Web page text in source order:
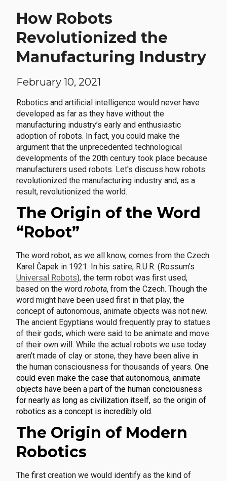
How Robots
Revolutionized the
Manufacturing Industry
February 10, 2021
Robotics and artificial intelligence would never have
developed as far as they have without the
manufacturing industry’s early and enthusiastic
adoption of robots. In fact, you could make the
argument that the unprecedented technological
developments of the 20th century took place because
manufacturers used robots. Let's discuss how robots
revolutionized the manufacturing industry and, as a
result, revolutionized the world.
The Origin of the Word
“Robot”
The word robot, as we all know, comes from the Czech
Karel Čapek in 1921. In his satire, R.U.R. (Rossum’s
Universal Robots), the term robot was first used,
based on the word robota, from the Czech. Though the
word might have been used first in that play, the
concept of autonomous, animate objects was not new.
The ancient Egyptians would frequently pray to statues
of their gods, which were said to be animate and move
of their own will. While the actual robots we use today
aren’t made of clay or stone, they have been alive in
the human consciousness for thousands of years. One
could even make the case that autonomous, animate
objects have been a part of the human conciousness
for nearly as long as civilization itself, so the origin of
robotics as a concept is incredibly old.
The Origin of Modern
Robotics
The first creation we would identify as the kind of